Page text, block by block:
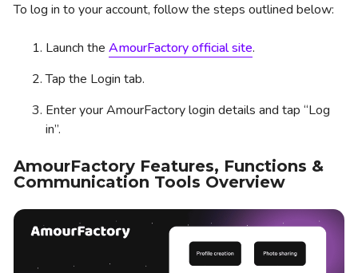
To log in to your account, follow the steps outlined below:
Launch the AmourFactory official site.
Tap the Login tab.
Enter your AmourFactory login details and tap “Log
in”.
AmourFactory Features, Functions &
Communication Tools Overview